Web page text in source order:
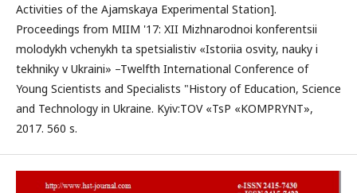
Activities of the Ajamskaya Experimental Station].
Proceedings from MIIM '17: XII Mizhnarodnoi konferentsii
molodykh vchenykh ta spetsialistiv «Istoriia osvity, nauky i
tekhniky v Ukraini» –Twelfth International Conference of
Young Scientists and Specialists "History of Education, Science
and Technology in Ukraine. Kyiv:TOV «TsP «KOMPRYNT»,
2017. 560 s.